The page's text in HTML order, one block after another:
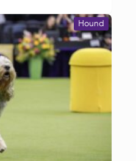
Hound